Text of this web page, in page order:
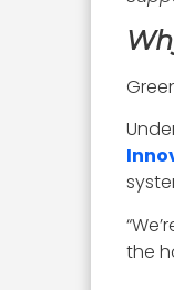
the